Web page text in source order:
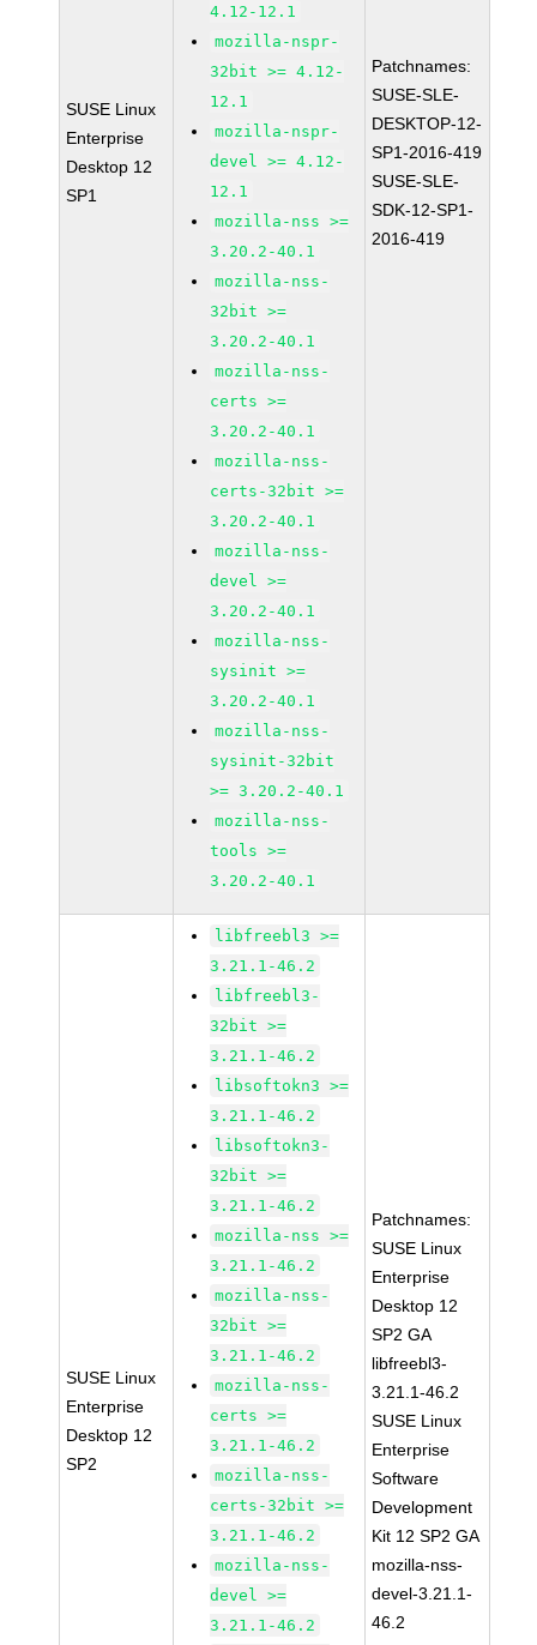
SUSE Linux
Enterprise
Desktop 12
SP1
4.12-12.1
mozilla-nspr-
32bit >= 4.12-
12.1
mozilla-nspr-
devel >= 4.12-
12.1
mozilla-nss >=
3.20.2-40.1
mozilla-nss-
32bit >=
3.20.2-40.1
mozilla-nss-
certs >=
3.20.2-40.1
mozilla-nss-
certs-32bit >=
3.20.2-40.1
mozilla-nss-
devel >=
3.20.2-40.1
mozilla-nss-
sysinit >=
3.20.2-40.1
mozilla-nss-
sysinit-32bit
>= 3.20.2-40.1
mozilla-nss-
tools >=
3.20.2-40.1
Patchnames:
SUSE-SLE-
DESKTOP-12-
SP1-2016-419
SUSE-SLE-
SDK-12-SP1-
2016-419
SUSE Linux
Enterprise
Desktop 12
SP2
libfreebl3 >=
3.21.1-46.2
libfreebl3-
32bit >=
3.21.1-46.2
libsoftokn3 >=
3.21.1-46.2
libsoftokn3-
32bit >=
3.21.1-46.2
mozilla-nss >=
3.21.1-46.2
mozilla-nss-
32bit >=
3.21.1-46.2
mozilla-nss-
certs >=
3.21.1-46.2
mozilla-nss-
certs-32bit >=
3.21.1-46.2
mozilla-nss-
devel >=
3.21.1-46.2
Patchnames:
SUSE Linux
Enterprise
Desktop 12
SP2 GA
libfreebl3-
3.21.1-46.2
SUSE Linux
Enterprise
Software
Development
Kit 12 SP2 GA
mozilla-nss-
devel-3.21.1-
46.2